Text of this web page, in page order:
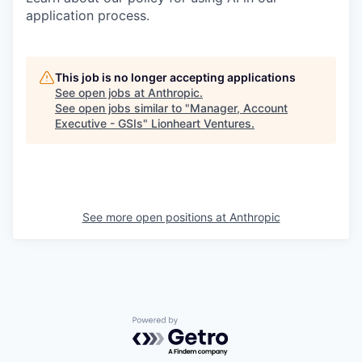
application process.
This job is no longer accepting applications
See open jobs at Anthropic.
See open jobs similar to "Manager, Account
Executive - GSIs" Lionheart Ventures.
See more open positions at Anthropic
Powered by Getro.com